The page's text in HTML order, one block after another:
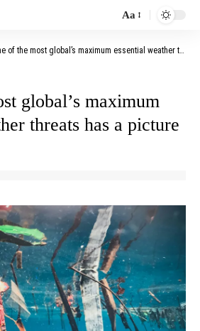
Aa
of the most global’s maximum essential weather threats has a picture downside
global’s maximum
threats has a picture